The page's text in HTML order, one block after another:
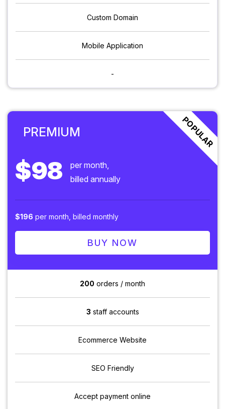
Custom Domain
Mobile Application
-
PREMIUM POPULAR
$98
per month,
billed annually
$196 per month, billed monthly
BUY NOW
200 orders / month
3 staff accounts
Ecommerce Website
SEO Friendly
Accept payment online